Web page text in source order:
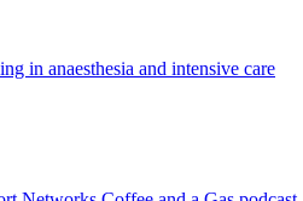
in anaesthesia and intensive care